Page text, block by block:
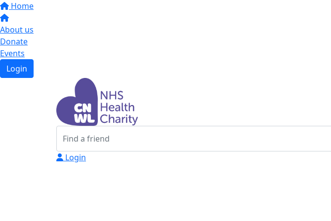
Home
About us
Donate
Events
Login
Login